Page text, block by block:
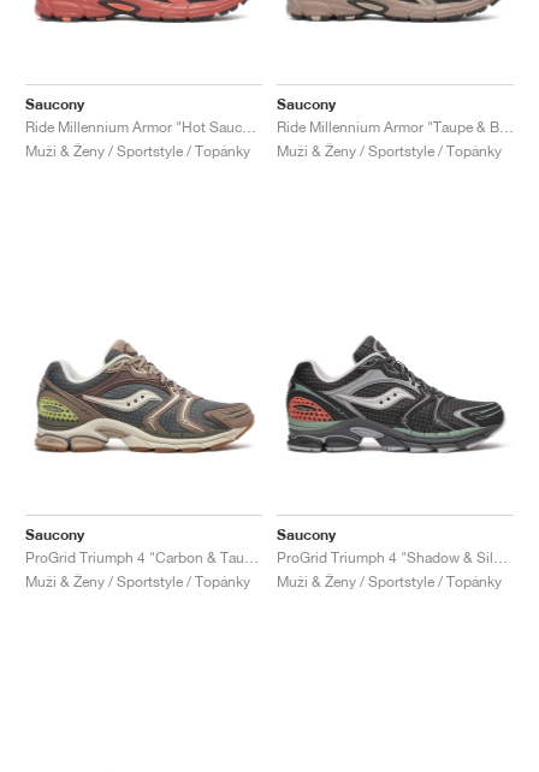
Saucony
Muži & Ženy / Sportstyle / Topánky
Saucony
Muži & Ženy / Sportstyle / Topánky
Saucony
Muži & Ženy / Sportstyle / Topánky
Saucony
Muži & Ženy / Sportstyle / Topánky